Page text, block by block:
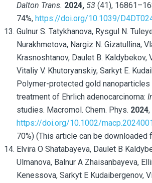
Dalton Trans. 2024, 53 (41),
74%, https://doi.org/10.1039/
Gulnur S. Tatykhanova, Rysgul N.
Nurakhmetova, Nargiz N. Gizatullina,
Krasnoshtanov, Daulet B. Kaldybekov,
Vitaliy V. Khutoryanskiy, Sarkyt E.
Polymer-protected gold nanoparticles
treatment of Ehrlich adenocarcinoma:
studies. Macromol. Chem. Phys. 2024
https://doi.org/10.1002/
70%) (This article can be downloaded
Elvira O Shatabayeva, Daulet B
Ulmanova, Balnur A Zhaisanbayeva,
Kenessova, Sarkyt E Kudaibergenov,